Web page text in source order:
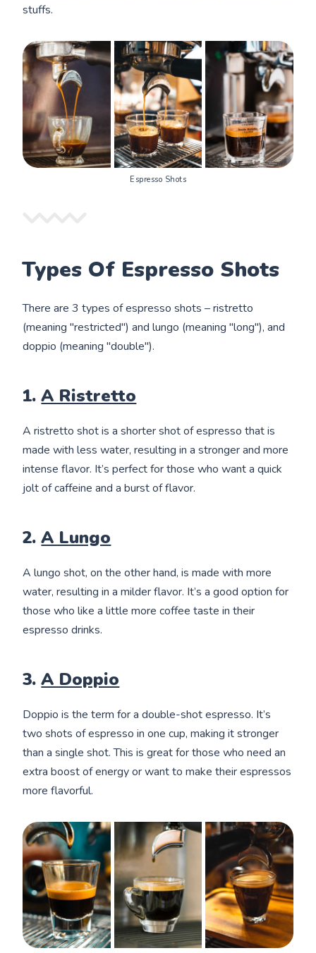
stuffs.
Espresso Shots
Types Of Espresso Shots
There are 3 types of espresso shots – ristretto
(meaning "restricted") and lungo (meaning "long"), and
doppio (meaning "double").
1.A Ristretto
A ristretto shot is a shorter shot of espresso that is
made with less water, resulting in a stronger and more
intense flavor. It’s perfect for those who want a quick
jolt of caffeine and a burst of flavor.
2.A Lungo
A lungo shot, on the other hand, is made with more
water, resulting in a milder flavor. It’s a good option for
those who like a little more coffee taste in their
espresso drinks.
3.A Doppio
Doppio is the term for a double-shot espresso. It’s
two shots of espresso in one cup, making it stronger
than a single shot. This is great for those who need an
extra boost of energy or want to make their espressos
more flavorful.